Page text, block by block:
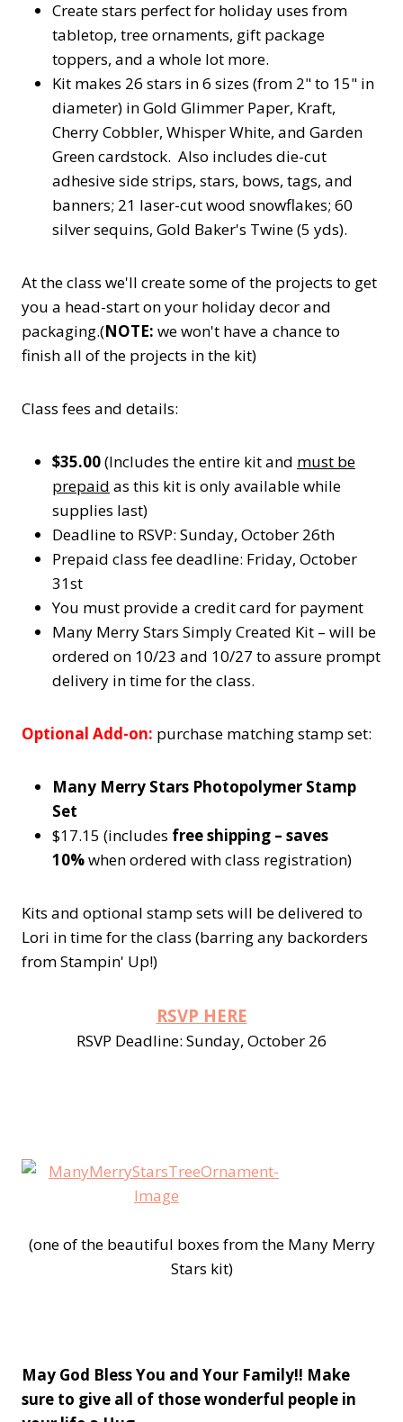
Create stars perfect for holiday uses from
tabletop, tree ornaments, gift package
toppers, and a whole lot more.
Kit makes 26 stars in 6 sizes (from 2" to 15" in
diameter) in Gold Glimmer Paper, Kraft,
Cherry Cobbler, Whisper White, and Garden
Green cardstock. Also includes die-cut
adhesive side strips, stars, bows, tags, and
banners; 21 laser-cut wood snowflakes; 60
silver sequins, Gold Baker's Twine (5 yds).
At the class we'll create some of the projects to get
you a head-start on your holiday decor and
packaging.(NOTE: we won't have a chance to
finish all of the projects in the kit)
Class fees and details:
$35.00(Includes the entire kit and must be
prepaid as this kit is only available while
supplies last)
Deadline to RSVP: Sunday, October 26th
Prepaid class fee deadline: Friday, October
31st
You must provide a credit card for payment
Many Merry Stars Simply Created Kit – will be
ordered on 10/23 and 10/27 to assure prompt
delivery in time for the class.
Optional Add-on: purchase matching stamp set:
Many Merry Stars Photopolymer Stamp
Set
$17.15 (includes free shipping – saves
10%when ordered with class registration)
Kits and optional stamp sets will be delivered to
Lori in time for the class (barring any backorders
from Stampin' Up!)
RSVP HERE
RSVP Deadline: Sunday, October 26
(one of the beautiful boxes from the Many Merry
Stars kit)
May God Bless You and Your Family!! Make
sure to give all of those wonderful people in